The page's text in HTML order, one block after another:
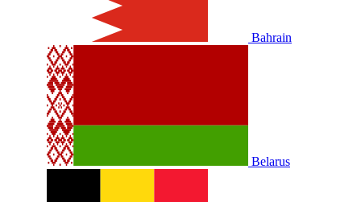
Bahrain
Belarus